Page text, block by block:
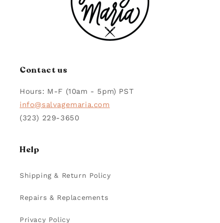
Contact us
Hours: M-F (10am - 5pm) PST
info@salvagemaria.com
(323) 229-3650
Help
Shipping & Return Policy
Repairs & Replacements
Privacy Policy